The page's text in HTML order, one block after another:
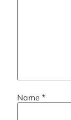
Name *